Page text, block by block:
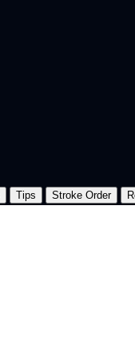
Tips Stroke Order